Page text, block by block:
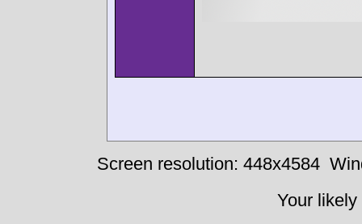
Screen resolution: 448x4584
Your